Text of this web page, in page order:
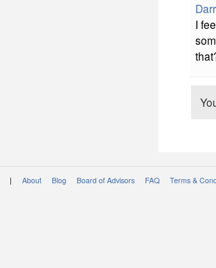
I
| About Blog Board of Advisors FAQ Terms &